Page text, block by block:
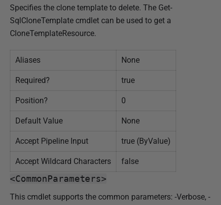
Specifies the clone template to delete. The Get-
SqlCloneTemplate cmdlet can be used to get a
CloneTemplateResource.
Aliases None
Required? true
Position? 0
Default Value None
Accept Pipeline Input true (ByValue)
Accept Wildcard Characters false
<CommonParameters>
This cmdlet supports the common parameters: -Verbose, -